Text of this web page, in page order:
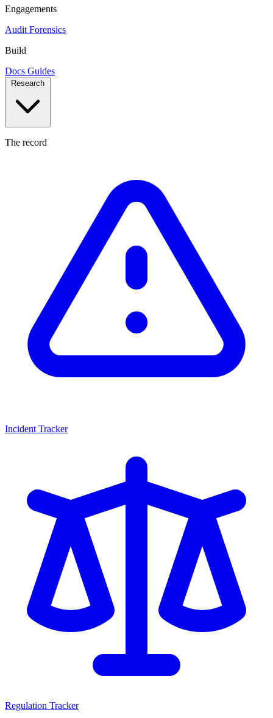
Engagements
Audit Forensics
Build
Docs Guides
Research
The record
Incident Tracker
Regulation Tracker